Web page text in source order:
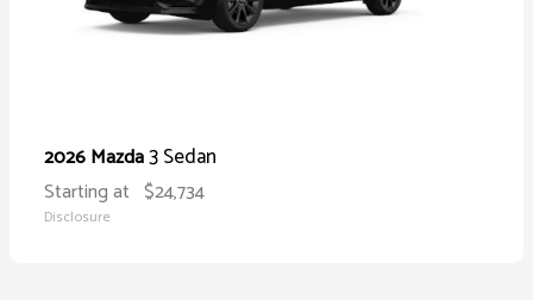
2026 Mazda3 Sedan
Starting at $24,734
Disclosure